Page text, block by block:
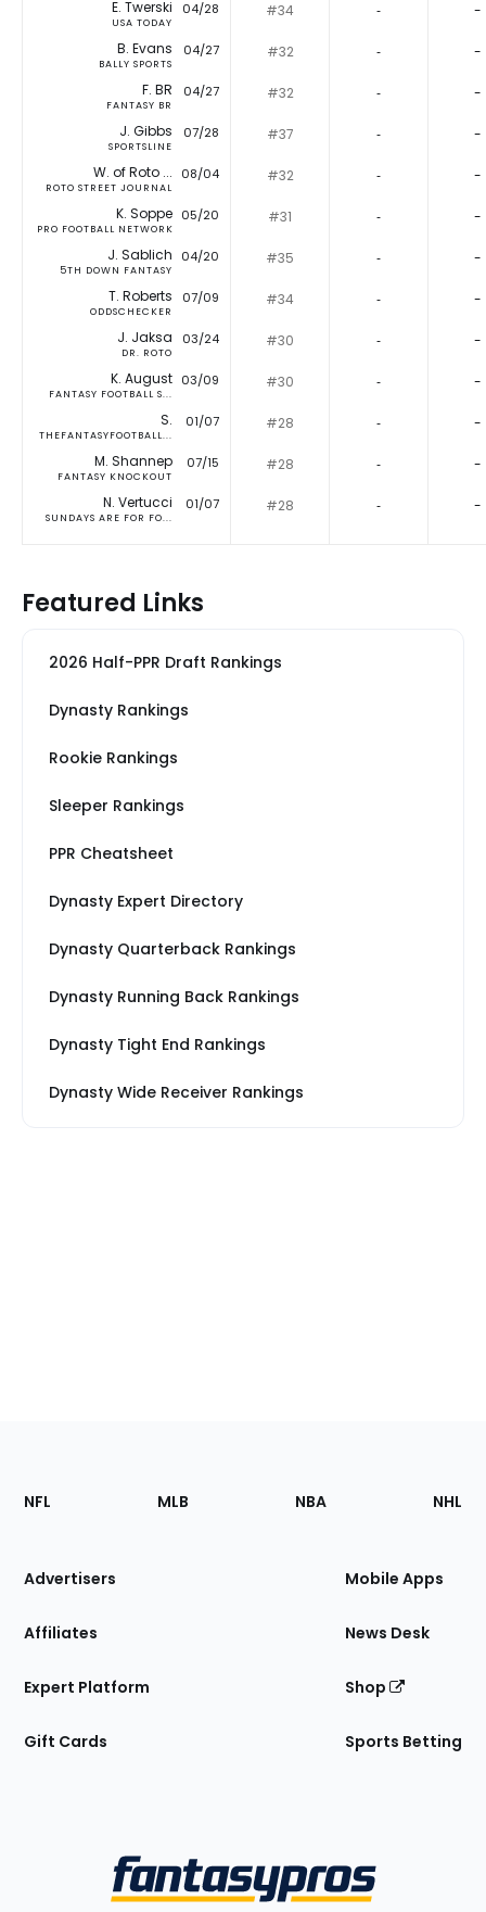
E. Twerski
USA TODAY
04/28 #34 ‐ -
B. Evans
BALLY SPORTS
04/27 #32 ‐ -
F. BR
FANTASY BR
04/27 #32 ‐ -
J. Gibbs
SPORTSLINE
07/28 #37 ‐ -
W. of Roto ...
ROTO STREET JOURNAL
08/04 #32 ‐ -
K. Soppe
PRO FOOTBALL NETWORK
05/20 #31 ‐ -
J. Sablich
5TH DOWN FANTASY
04/20 #35 ‐ -
T. Roberts
ODDSCHECKER
07/09 #34 ‐ -
J. Jaksa
DR. ROTO
03/24 #30 ‐ -
K. August
FANTASY FOOTBALL S...
03/09 #30 ‐ -
S.
THEFANTASYFOOTBALL...
01/07 #28 ‐ -
M. Shannep
FANTASY KNOCKOUT
07/15 #28 ‐ -
N. Vertucci
SUNDAYS ARE FOR FO...
01/07 #28 ‐ -
Featured Links
2026 Half-PPR Draft Rankings
Dynasty Rankings
Rookie Rankings
Sleeper Rankings
PPR Cheatsheet
Dynasty Expert Directory
Dynasty Quarterback Rankings
Dynasty Running Back Rankings
Dynasty Tight End Rankings
Dynasty Wide Receiver Rankings
Footer
Sections
Site
NFL MLB NBA NHL
Advertisers
Affiliates
Expert Platform
Gift Cards
Mobile Apps
News Desk
Shop
Sports Betting